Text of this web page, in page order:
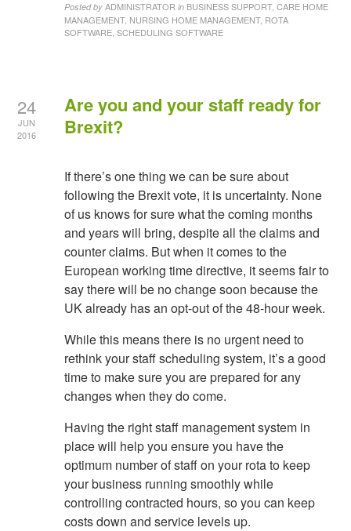
Posted by ADMINISTRATOR in BUSINESS SUPPORT, CARE HOME
MANAGEMENT, NURSING HOME MANAGEMENT, ROTA
SOFTWARE, SCHEDULING SOFTWARE
24
JUN
2016
Are you and your staff ready for
Brexit?
If there’s one thing we can be sure about
following the Brexit vote, it is uncertainty. None
of us knows for sure what the coming months
and years will bring, despite all the claims and
counter claims. But when it comes to the
European working time directive, it seems fair to
say there will be no change soon because the
UK already has an opt-out of the 48-hour week.
While this means there is no urgent need to
rethink your staff scheduling system, it’s a good
time to make sure you are prepared for any
changes when they do come.
Having the right staff management system in
place will help you ensure you have the
optimum number of staff on your rota to keep
your business running smoothly while
controlling contracted hours, so you can keep
costs down and service levels up.